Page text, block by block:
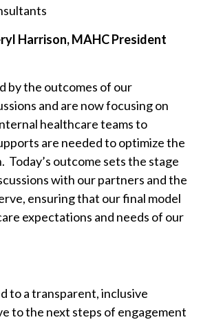
Harrison, MAHC President
by the outcomes of our
and are now focusing on
healthcare teams to
are needed to optimize the
outcome sets the stage
with our partners and the
ensuring that our final model
expectations and needs of our
to a transparent, inclusive
to the next steps of engagement